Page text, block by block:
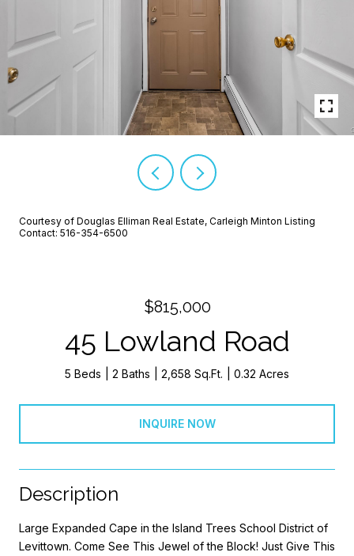
Courtesy of Douglas Elliman Real Estate, Carleigh Minton Listing
Contact: 516-354-6500
$815,000
45 Lowland Road
5 Beds 2 Baths 2,658 Sq.Ft. 0.32 Acres
INQUIRE NOW
Description
Large Expanded Cape in the Island Trees School District of
Levittown. Come See This Jewel of the Block! Just Give This